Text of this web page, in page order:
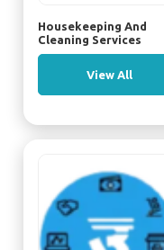
Housekeeping And
Cleaning Services
View All